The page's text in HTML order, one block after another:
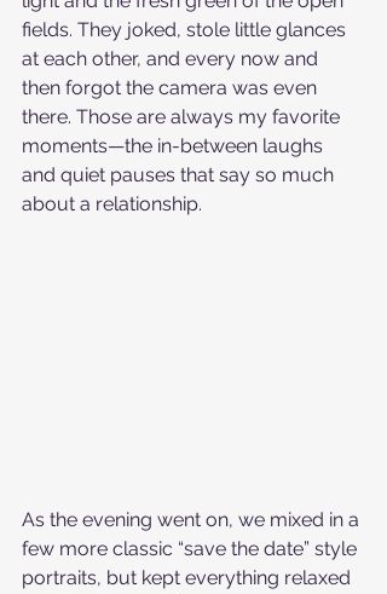
fields. They joked, stole little glances
at each other, and every now and
then forgot the camera was even
there. Those are always my favorite
moments—the in-between laughs
and quiet pauses that say so much
about a relationship.
As the evening went on, we mixed in a
few more classic “save the date” style
portraits, but kept everything relaxed